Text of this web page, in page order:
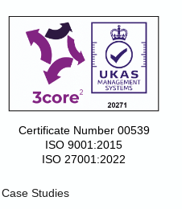
Certificate Number 00539
ISO 9001:2015
ISO 27001:2022
Case Studies